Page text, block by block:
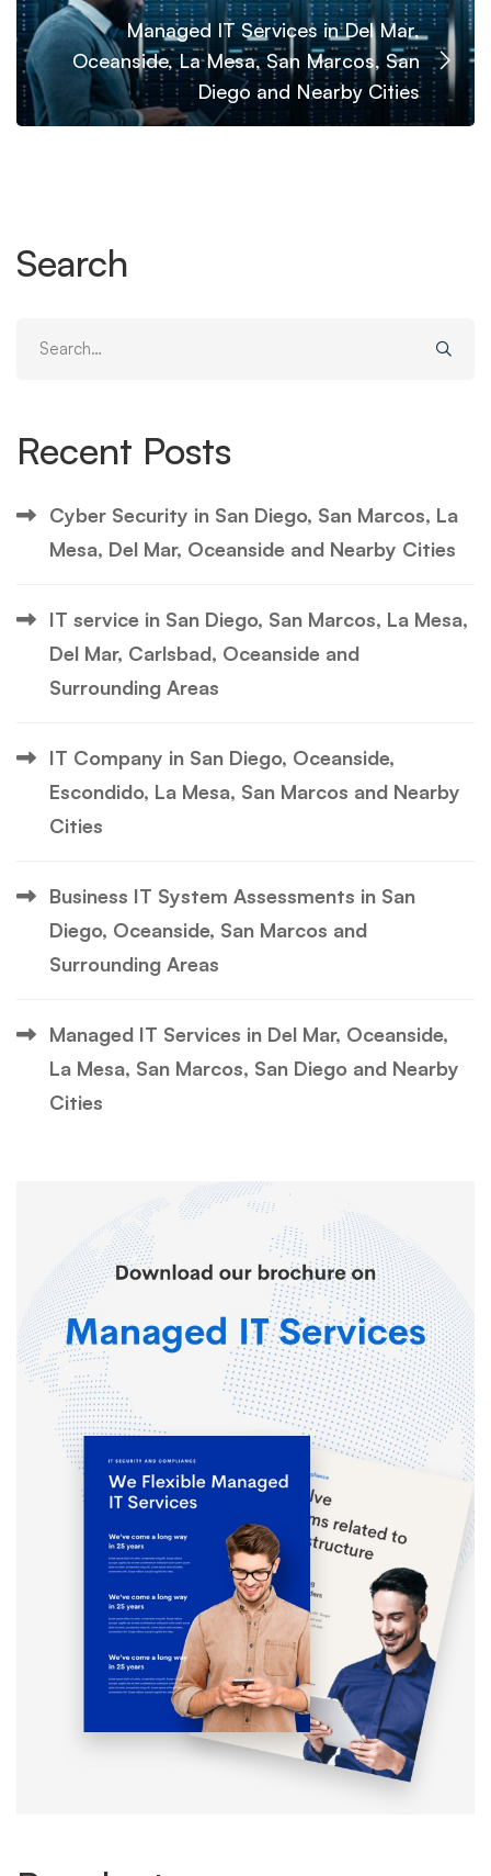
Managed IT Services in Del Mar,
Oceanside, La Mesa, San Marcos, San
Diego and Nearby Cities
Search
Recent Posts
Cyber Security in San Diego, San Marcos, La
Mesa, Del Mar, Oceanside and Nearby Cities
IT service in San Diego, San Marcos, La Mesa,
Del Mar, Carlsbad, Oceanside and
Surrounding Areas
IT Company in San Diego, Oceanside,
Escondido, La Mesa, San Marcos and Nearby
Cities
Business IT System Assessments in San
Diego, Oceanside, San Marcos and
Surrounding Areas
Managed IT Services in Del Mar, Oceanside,
La Mesa, San Marcos, San Diego and Nearby
Cities